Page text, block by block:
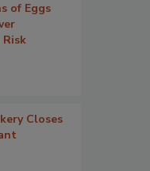
of Eggs
Closes